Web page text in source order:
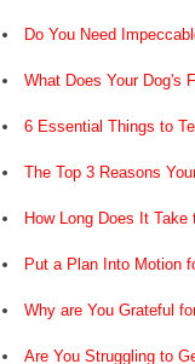
Do You Need
What Does Your Dog's
6 Essential Things to
The Top 3 Reasons
How Long Does It
Put a Plan Into Motion
Why are You Grateful
Are You Struggling to